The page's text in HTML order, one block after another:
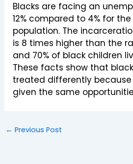
Blacks are facing an
12% compared to 4% for
population. The
is 8 times higher than the
and 70% of black children
These facts show that
treated differently
given the same
← Previous Post